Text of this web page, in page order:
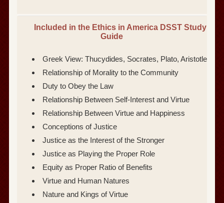
Included in the Ethics in America DSST Study
Guide
Greek View: Thucydides, Socrates, Plato, Aristotle
Relationship of Morality to the Community
Duty to Obey the Law
Relationship Between Self-Interest and Virtue
Relationship Between Virtue and Happiness
Conceptions of Justice
Justice as the Interest of the Stronger
Justice as Playing the Proper Role
Equity as Proper Ratio of Benefits
Virtue and Human Natures
Nature and Kings of Virtue